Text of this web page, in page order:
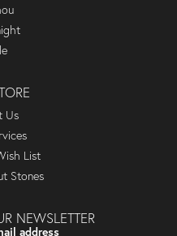
Us
List
Stones
NEWSLETTER
address